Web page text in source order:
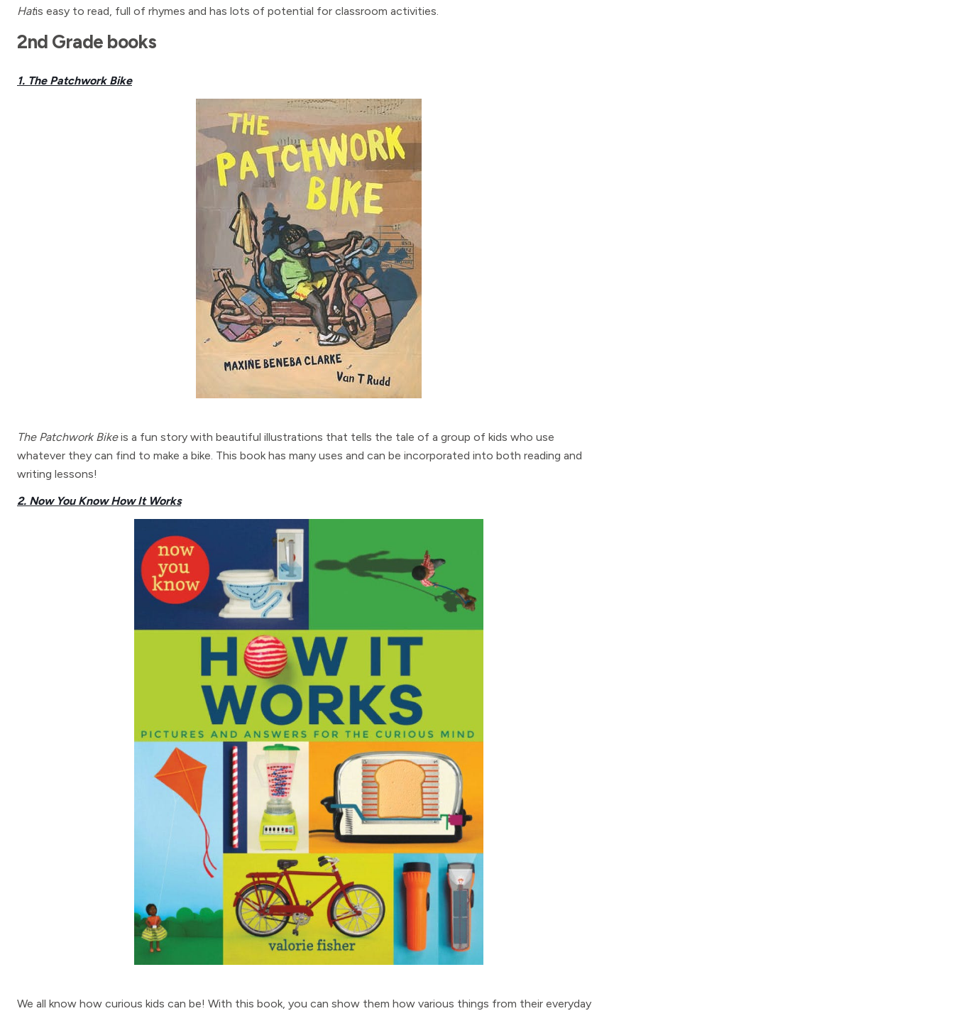
Hatis easy to read, full of rhymes and has lots of potential for classroom activities.
2nd Grade books
1. The Patchwork Bike
The Patchwork Bikeis a fun story with beautiful illustrations that tells the tale of a group of kids who use
whatever they can find to make a bike. This book has many uses and can be incorporated into both reading and
writing lessons!
2. Now You Know How It Works
We all know how curious kids can be! With this book, you can show them how various things from their everyday